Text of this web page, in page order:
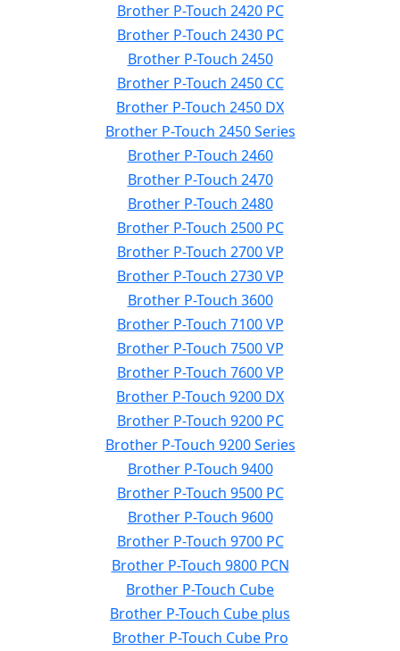
Brother P-Touch 2420 PC
Brother P-Touch 2430 PC
Brother P-Touch 2450
Brother P-Touch 2450 CC
Brother P-Touch 2450 DX
Brother P-Touch 2450 Series
Brother P-Touch 2460
Brother P-Touch 2470
Brother P-Touch 2480
Brother P-Touch 2500 PC
Brother P-Touch 2700 VP
Brother P-Touch 2730 VP
Brother P-Touch 3600
Brother P-Touch 7100 VP
Brother P-Touch 7500 VP
Brother P-Touch 7600 VP
Brother P-Touch 9200 DX
Brother P-Touch 9200 PC
Brother P-Touch 9200 Series
Brother P-Touch 9400
Brother P-Touch 9500 PC
Brother P-Touch 9600
Brother P-Touch 9700 PC
Brother P-Touch 9800 PCN
Brother P-Touch Cube
Brother P-Touch Cube plus
Brother P-Touch Cube Pro